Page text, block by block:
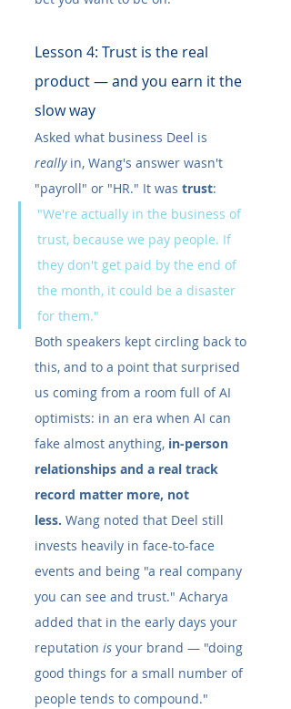
Lesson 4: Trust is the real
product — and you earn it the
slow way
Asked what business Deel is
really in, Wang's answer wasn't
"payroll" or "HR." It was trust:
"We're actually in the business of
trust, because we pay people. If
they don't get paid by the end of
the month, it could be a disaster
for them."
Both speakers kept circling back to
this, and to a point that surprised
us coming from a room full of AI
optimists: in an era when AI can
fake almost anything, in-person
relationships and a real track
record matter more, not
less. Wang noted that Deel still
invests heavily in face-to-face
events and being "a real company
you can see and trust." Acharya
added that in the early days your
reputation is your brand — "doing
good things for a small number of
people tends to compound."